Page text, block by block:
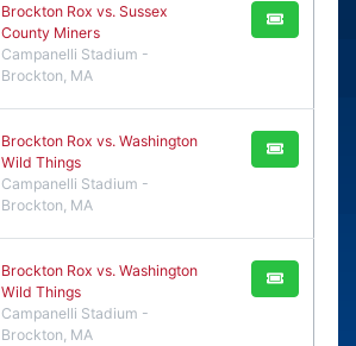
Brockton Rox vs. Sussex
County Miners
Campanelli Stadium -
Brockton, MA
Brockton Rox vs. Washington
Wild Things
Campanelli Stadium -
Brockton, MA
Brockton Rox vs. Washington
Wild Things
Campanelli Stadium -
Brockton, MA